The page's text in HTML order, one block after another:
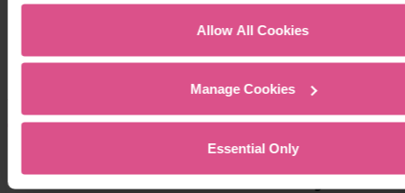
Allow All Cookies
Manage Cookies
Essential Only
Timetables